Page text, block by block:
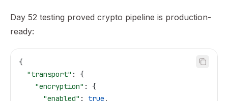
Day 52 testing proved crypto pipeline is production-
ready:
{
  "transport"
: {
    "encryption"
: {
      "enabled"
: true ,